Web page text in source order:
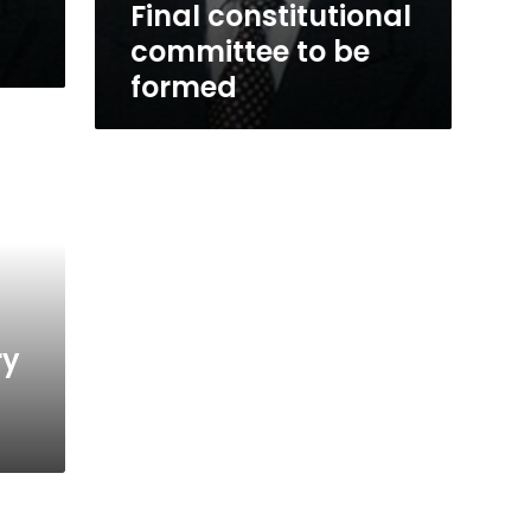
Final constitutional
committee to be
formed